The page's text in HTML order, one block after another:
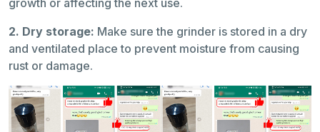
growth or affecting the next use.
2. Dry storage: Make sure the grinder is stored in a dry
and ventilated place to prevent moisture from causing
rust or damage.